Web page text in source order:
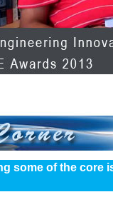
some of the core